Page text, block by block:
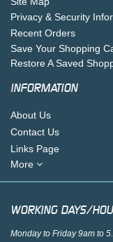
Privacy & Security
Recent Orders
Save Your Shopping
Restore A Saved
INFORMATION
About Us
Contact Us
Links Page
More
WORKING DAYS/
Monday to Friday 9am to